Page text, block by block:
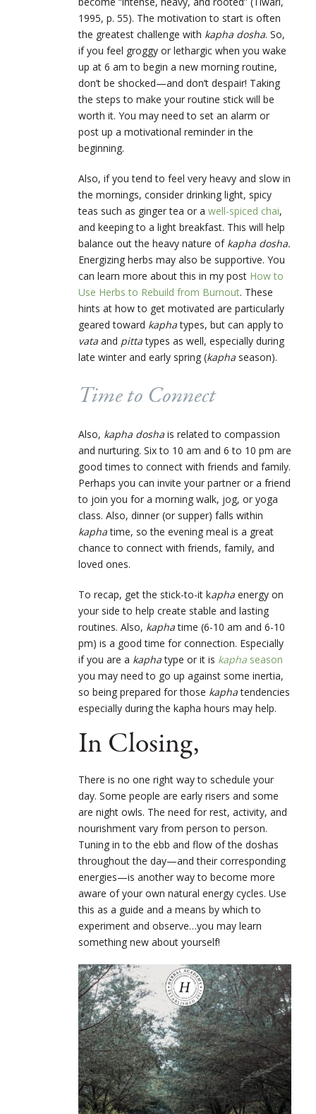
1995, p. 55). The motivation to start is often
the greatest challenge with kapha dosha. So,
if you feel groggy or lethargic when you wake
up at 6 am to begin a new morning routine,
don’t be shocked—and don’t despair! Taking
the steps to make your routine stick will be
worth it. You may need to set an alarm or
post up a motivational reminder in the
beginning.
Also, if you tend to feel very heavy and slow in
the mornings, consider drinking light, spicy
teas such as ginger tea or a well-spiced chai,
and keeping to a light breakfast. This will help
balance out the heavy nature of kapha dosha.
Energizing herbs may also be supportive. You
can learn more about this in my post How to
Use Herbs to Rebuild from Burnout. These
hints at how to get motivated are particularly
geared toward kaphatypes, but can apply to
vata and pittatypes as well, especially during
late winter and early spring (kapha season).
Time to Connect
Also, kapha dosha is related to compassion
and nurturing. Six to 10 am and 6 to 10 pm are
good times to connect with friends and family.
Perhaps you can invite your partner or a friend
to join you for a morning walk, jog, or yoga
class. Also, dinner (or supper) falls within
kaphatime, so the evening meal is a great
chance to connect with friends, family, and
loved ones.
To recap, get the stick-to-it kapha energy on
your side to help create stable and lasting
routines. Also, kaphatime (6-10 am and 6-10
pm) is a good time for connection. Especially
if you are a kaphatype or it is kapha season
you may need to go up against some inertia,
so being prepared for those kaphatendencies
especially during the kapha hours may help.
In Closing,
There is no one right way to schedule your
day. Some people are early risers and some
are night owls. The need for rest, activity, and
nourishment vary from person to person.
Tuning in to the ebb and flow of the doshas
throughout the day—and their corresponding
energies—is another way to become more
aware of your own natural energy cycles. Use
this as a guide and a means by which to
experiment and observe…you may learn
something new about yourself!